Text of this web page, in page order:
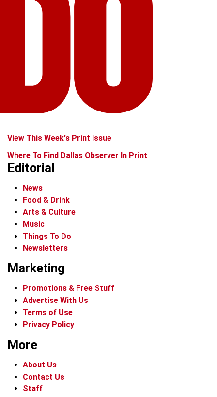
View This Week's Print Issue
Where To Find Dallas Observer In Print
Editorial
News
Food & Drink
Arts & Culture
Music
Things To Do
Newsletters
Marketing
Promotions & Free Stuff
Advertise With Us
Terms of Use
Privacy Policy
More
About Us
Contact Us
Staff